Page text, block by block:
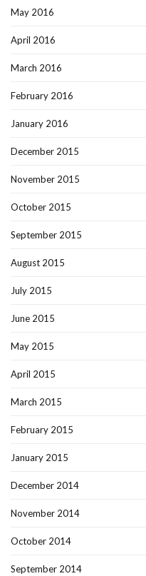
May 2016
April 2016
March 2016
February 2016
January 2016
December 2015
November 2015
October 2015
September 2015
August 2015
July 2015
June 2015
May 2015
April 2015
March 2015
February 2015
January 2015
December 2014
November 2014
October 2014
September 2014